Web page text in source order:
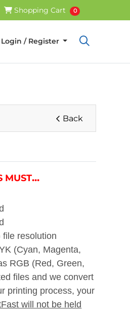
Shopping Cart
Shopping Cart 0
Login / Register
Back
MUST...
resolution
(Cyan, Magenta,
RGB (Red, Green,
files and we convert
printing process, your
will not be held